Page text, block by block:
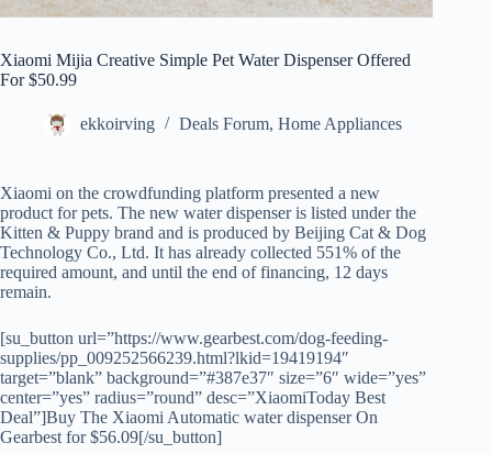
Xiaomi Mijia Creative Simple Pet Water Dispenser Offered
For $50.99
ekkoirving Deals Forum, Home Appliances
Xiaomi on the crowdfunding platform presented a new
product for pets. The new water dispenser is listed under the
Kitten & Puppy brand and is produced by Beijing Cat & Dog
Technology Co., Ltd. It has already collected 551% of the
required amount, and until the end of financing, 12 days
remain.
[su_button url=”https://www.gearbest.com/dog-feeding-
supplies/pp_009252566239.html?lkid=19419194″
target=”blank” background=”#387e37″ size=”6″ wide=”yes”
center=”yes” radius=”round” desc=”XiaomiToday Best
Deal”]Buy The Xiaomi Automatic water dispenser On
Gearbest for $56.09[/su_button]